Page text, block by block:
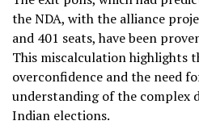
the NDA, with the alliance
and 401 seats, have been
This miscalculation highlights
overconfidence and the need
understanding of the complex
Indian elections.